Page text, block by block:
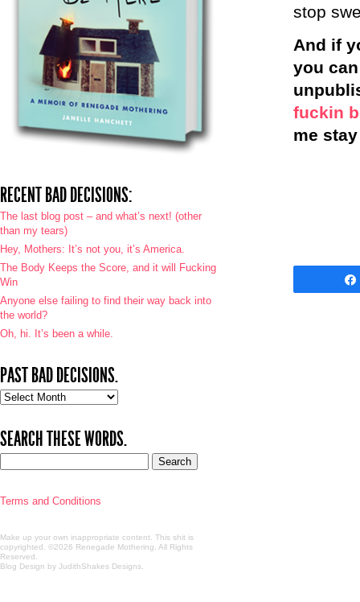
stop
And if
you
fuckin
me
RECENT BAD DECISIONS:
The last blog post – and what’s next! (other
than my tears)
Hey, Mothers: It’s not you, it’s America.
The Body Keeps the Score, and it will Fucking
Win
Anyone else failing to find their way back into
the world?
Oh, hi. It’s been a while.
PAST BAD DECISIONS.
Past
SEARCH THESE WORDS.
Terms and Conditions
Make up your own inappropriate content. This shit is
copyrighted. ©2026 Renegade Mothering. All Rights
Reserved.
Blog Design by JudithShakes Designs